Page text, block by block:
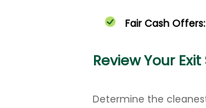
Fair Cash Offers:
Review Your
Determine the